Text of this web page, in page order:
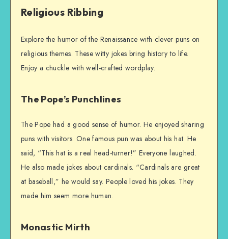
Religious Ribbing
Explore the humor of the Renaissance with clever puns on
religious themes. These witty jokes bring history to life.
Enjoy a chuckle with well-crafted wordplay.
The Pope’s Punchlines
The Pope had a good sense of humor. He enjoyed sharing
puns with visitors. One famous pun was about his hat. He
said, “This hat is a real head-turner!” Everyone laughed.
He also made jokes about cardinals. “Cardinals are great
at baseball,” he would say. People loved his jokes. They
made him seem more human.
Monastic Mirth